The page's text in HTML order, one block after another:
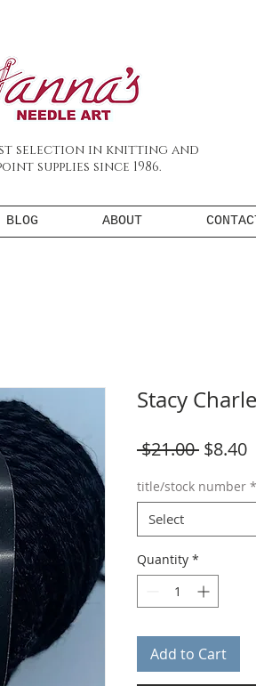
selection in knitting and
supplies since 1986.
BLOG ABOUT
Stacy
$21.00 Regular
$8.40
title/stock number *
Select
Quantity *
Add to Cart